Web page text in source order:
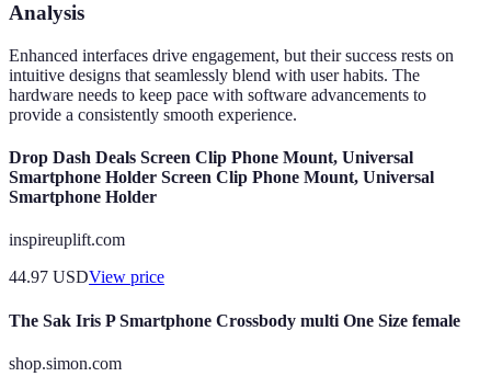
Analysis
Enhanced interfaces drive engagement, but their success rests on
intuitive designs that seamlessly blend with user habits. The
hardware needs to keep pace with software advancements to
provide a consistently smooth experience.
Drop Dash Deals Screen Clip Phone Mount, Universal
Smartphone Holder Screen Clip Phone Mount, Universal
Smartphone Holder
inspireuplift.com
44.97 USDView price
The Sak Iris P Smartphone Crossbody multi One Size female
shop.simon.com